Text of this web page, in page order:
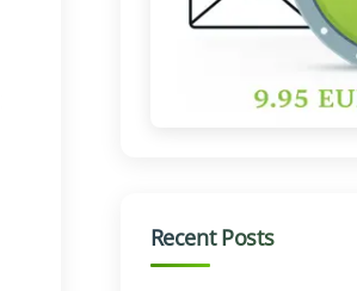
Recent Posts